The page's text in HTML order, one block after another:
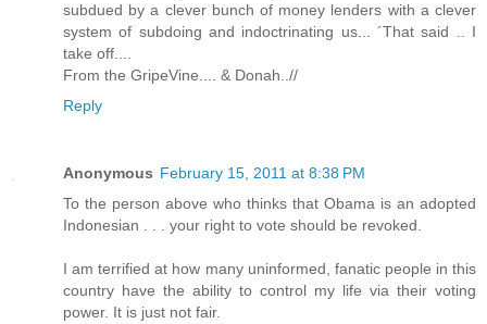
subdued by a clever bunch of money lenders with a clever
system of subdoing and indoctrinating us... ´That said .. I
take off....
From the GripeVine.... & Donah..//
Reply
Anonymous February 15, 2011 at 8:38 PM
To the person above who thinks that Obama is an adopted
Indonesian . . . your right to vote should be revoked.
I am terrified at how many uninformed, fanatic people in this
country have the ability to control my life via their voting
power. It is just not fair.